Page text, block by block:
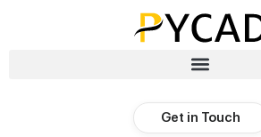
Get in Touch